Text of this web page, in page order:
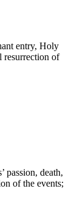
entry, Holy
resurrection of
passion, death,
of the events;